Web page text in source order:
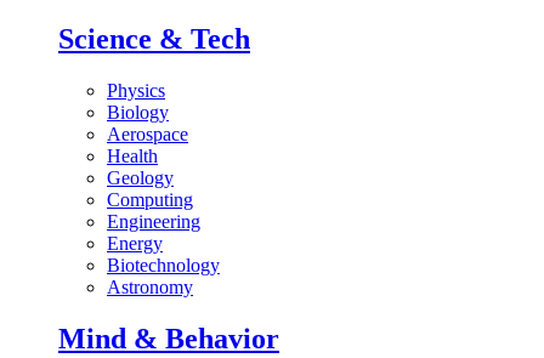
Science & Tech
Physics
Biology
Aerospace
Health
Geology
Computing
Engineering
Energy
Biotechnology
Astronomy
Mind & Behavior